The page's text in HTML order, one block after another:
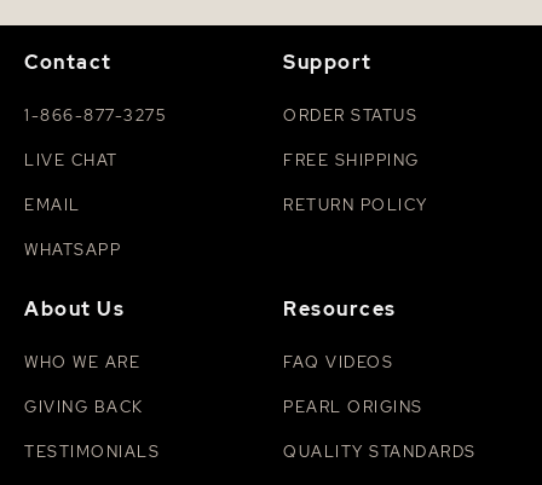
Contact
1-866-877-3275
LIVE CHAT
EMAIL
WHATSAPP
Support
ORDER STATUS
FREE SHIPPING
RETURN POLICY
About Us
WHO WE ARE
GIVING BACK
TESTIMONIALS
Resources
FAQ VIDEOS
PEARL ORIGINS
QUALITY STANDARDS